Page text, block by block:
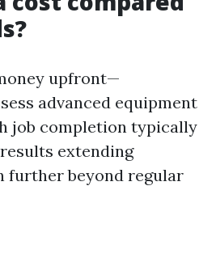
upfront—
advanced equipment
job completion typically
extending
further beyond regular